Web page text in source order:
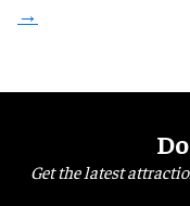
Get the latest